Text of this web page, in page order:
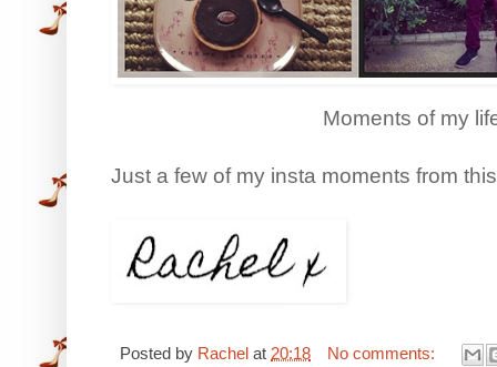
Moments of my
Just a few of my insta moments from
Posted by Rachel at 20:18
No comments: